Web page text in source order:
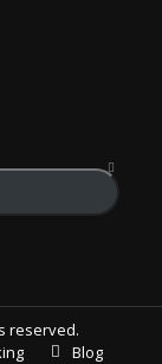
reserved.
Blog